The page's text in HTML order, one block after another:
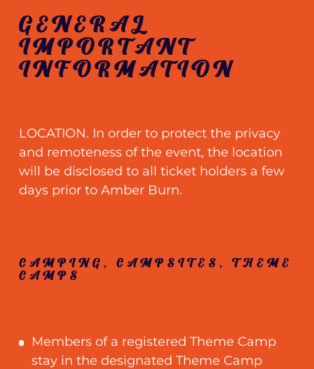
GENERAL
IMPORTANT
INFORMATION
LOCATION. In order to protect the privacy
and remoteness of the event, the location
will be disclosed to all ticket holders a few
days prior to Amber Burn.
CAMPING, CAMPSITES, THEME
CAMPS
Members of a registered Theme Camp
stay in the designated Theme Camp